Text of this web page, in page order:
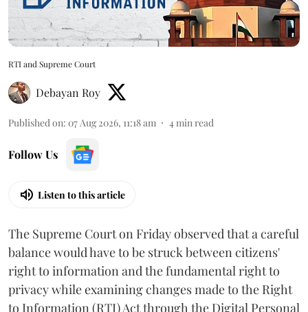
RTI and Supreme Court
Debayan Roy
Published on: 07 Aug 2026, 11:18 am 4min read
Follow Us
Listen to this article
The Supreme Court on Friday observed that a careful
balance would have to be struck between citizens'
right to information and the fundamental right to
privacy while examining changes made to the Right
to Information (RTI) Act through the Digital Personal